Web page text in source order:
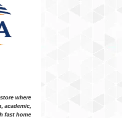
where
academic,
fast home